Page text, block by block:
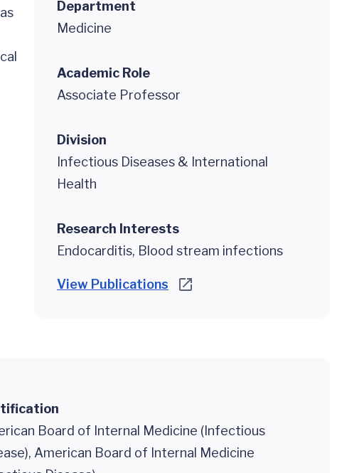
Department
Medicine
Academic Role
Associate Professor
Division
Infectious Diseases & International
Health
Research Interests
Endocarditis, Blood stream infections
View Publications
Board of Internal Medicine (Infectious
American Board of Internal Medicine